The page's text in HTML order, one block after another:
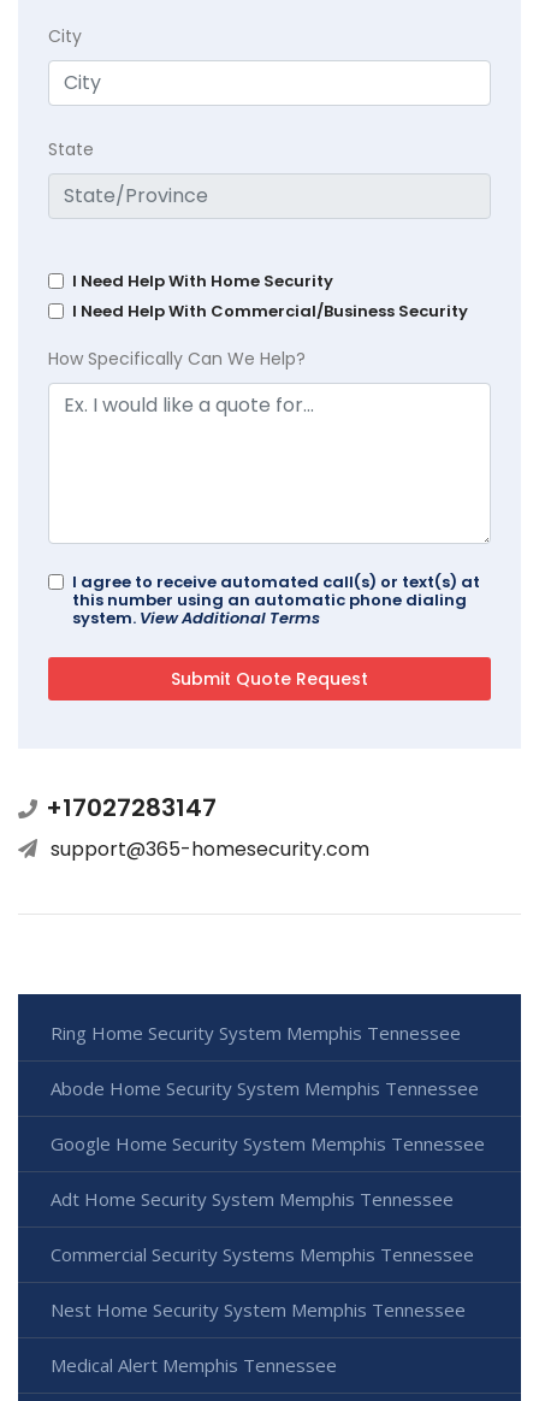
City
State
I Need Help With Home Security
I Need Help With Commercial/Business Security
How Specifically Can We Help?
I agree to receive automated call(s) or text(s) at
this number using an automatic phone dialing
system. View Additional Terms
+17027283147
support@365-homesecurity.com
Ring Home Security System Memphis Tennessee
Abode Home Security System Memphis Tennessee
Google Home Security System Memphis Tennessee
Adt Home Security System Memphis Tennessee
Commercial Security Systems Memphis Tennessee
Nest Home Security System Memphis Tennessee
Medical Alert Memphis Tennessee